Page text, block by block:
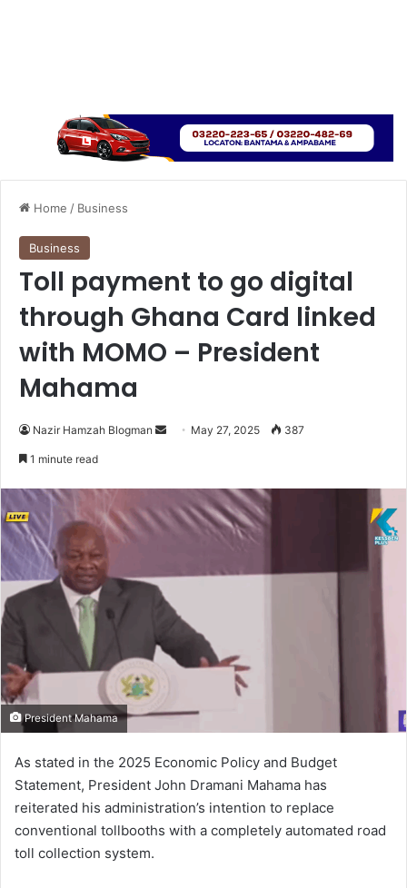
Home / Business
Business
Toll payment to go digital
through Ghana Card linked
with MOMO – President
Mahama
Nazir Hamzah Blogman
a
a
May 27, 2025 387
1 minute read
President Mahama
As stated in the 2025 Economic Policy and Budget
Statement, President John Dramani Mahama has
reiterated his administration’s intention to replace
conventional tollbooths with a completely automated road
toll collection system.